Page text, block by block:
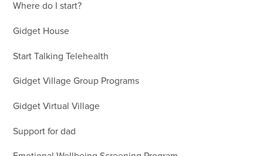
Where do I start?
Gidget House
Start Talking Telehealth
Gidget Village Group Programs
Gidget Virtual Village
Support for dad